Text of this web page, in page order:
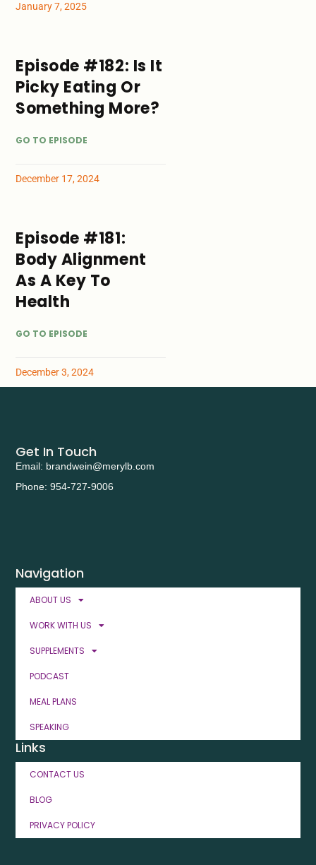
January 7, 2025
Episode #182: Is It
Picky Eating Or
Something More?
GO TO EPISODE
December 17, 2024
Episode #181:
Body Alignment
As A Key To
Health
GO TO EPISODE
December 3, 2024
Navigation
ABOUT US
WORK WITH US
SUPPLEMENTS
PODCAST
MEAL PLANS
SPEAKING
Links
CONTACT US
BLOG
PRIVACY POLICY
Get In Touch
Email: brandwein@merylb.com
Phone: 954-727-9006